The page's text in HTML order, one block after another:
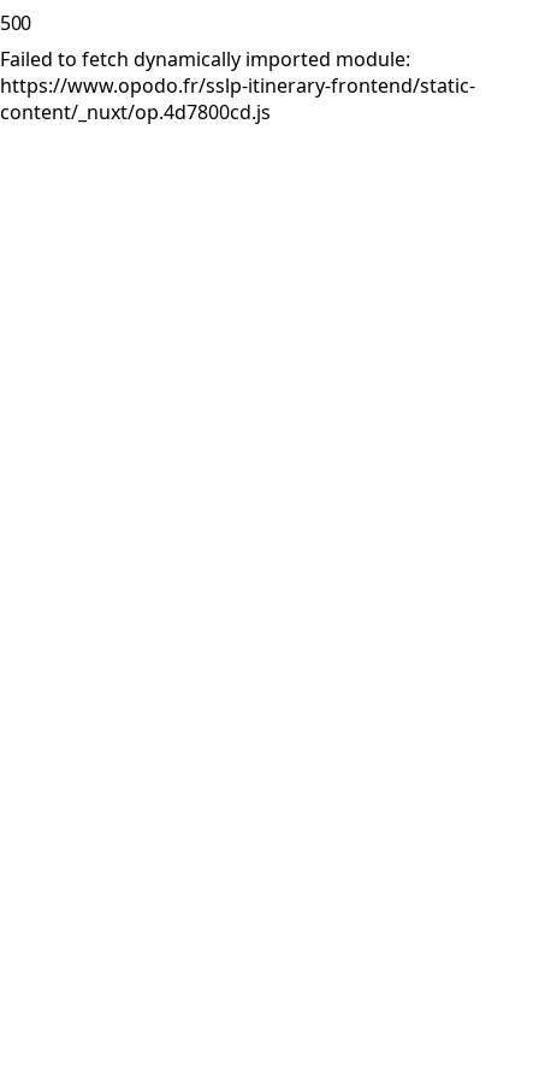
500
Failed to fetch dynamically imported module:
https://www.opodo.fr/sslp-itinerary-frontend/static-
content/_nuxt/op.4d7800cd.js